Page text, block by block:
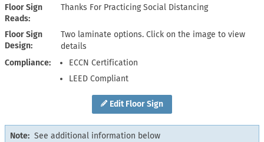
Edit Floor Sign
Floor Sign
Reads
Thanks For Practicing Social Distancing
Floor Sign
Design
Two laminate options. Click on the image to view
details
Compliance
ECCN Certification
LEED Compliant
Note: See additional information below